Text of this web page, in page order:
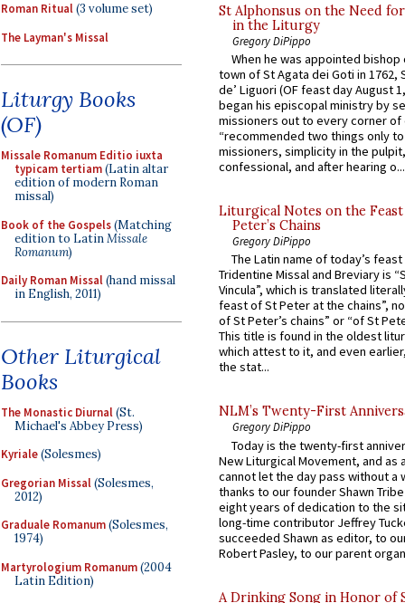
Roman Ritual(3 volume set)
The Layman's Missal
Liturgy Books
(OF)
Missale Romanum Editio iuxta
typicam tertiam(Latin altar
edition of modern Roman
missal)
Book of the Gospels(Matching
edition to LatinMissale
Romanum)
Daily Roman Missal(hand missal
in English, 2011)
Other Liturgical
Books
The Monastic Diurnal(St.
Michael's Abbey Press)
Kyriale(Solesmes)
Gregorian Missal(Solesmes,
2012)
Graduale Romanum(Solesmes,
1974)
Martyrologium Romanum(2004
Latin Edition)
St Alphonsus on the Need
in the Liturgy
Gregory DiPippo
When he was appointed
town of St Agata dei Goti in 1762,
de’ Liguori (OF feast day August
began his episcopal ministry by
missioners out to every corner of
“recommended two things only
missioners, simplicity in the
confessional, and after hearing o...
Liturgical Notes on the
Peter’s Chains
Gregory DiPippo
The Latin name of today’s
Tridentine Missal and Breviary is
Vincula”, which is translated
feast of St Peter at the chains”,
of St Peter’s chains” or “of St
This title is found in the oldest
which attest to it, and even
the stat...
NLM’s Twenty-First
Gregory DiPippo
Today is the twenty-first
New Liturgical Movement, and as
cannot let the day pass without a
thanks to our founder Shawn
eight years of dedication to the
long-time contributor Jeffrey
succeeded Shawn as editor, to
Robert Pasley, to our parent
A Drinking Song in Honor of